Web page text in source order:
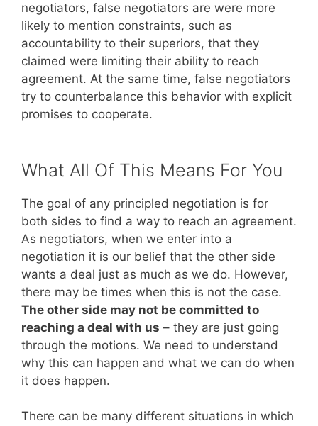
negotiators, false negotiators are were more
likely to mention constraints, such as
accountability to their superiors, that they
claimed were limiting their ability to reach
agreement. At the same time, false negotiators
try to counterbalance this behavior with explicit
promises to cooperate.
What All Of This Means For You
The goal of any principled negotiation is for
both sides to find a way to reach an agreement.
As negotiators, when we enter into a
negotiation it is our belief that the other side
wants a deal just as much as we do. However,
there may be times when this is not the case.
The other side may not be committed to
reaching a deal with us – they are just going
through the motions. We need to understand
why this can happen and what we can do when
it does happen.
There can be many different situations in which